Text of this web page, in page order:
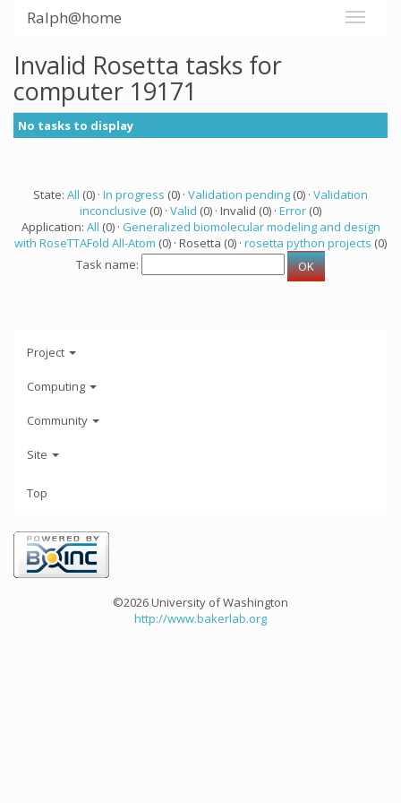
Ralph@home
Invalid Rosetta tasks for
computer 19171
No tasks to display
State: All (0) · In progress (0) · Validation pending (0) · Validation
inconclusive (0) · Valid (0) · Invalid (0) · Error (0)
Application: All (0) · Generalized biomolecular modeling and design
with RoseTTAFold All-Atom (0) · Rosetta (0) · rosetta python projects (0)
Task name:
Project
Computing
Community
Site
Top
©2026 University of Washington
http://www.bakerlab.org